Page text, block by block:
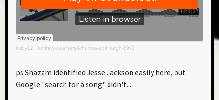
kiddy12 · andrew-weatherall-rhumba-edinburgh-1992
ps Shazam identified Jesse Jackson easily here, but
Google "search for a song" didn't...